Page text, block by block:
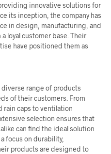
innovative solutions for
its inception, the company has
in design, manufacturing, and
loyal customer base. Their
have positioned them as
diverse range of products
of their customers. From
rain caps to ventilation
selection ensures that
can find the ideal solution
focus on durability,
products are designed to